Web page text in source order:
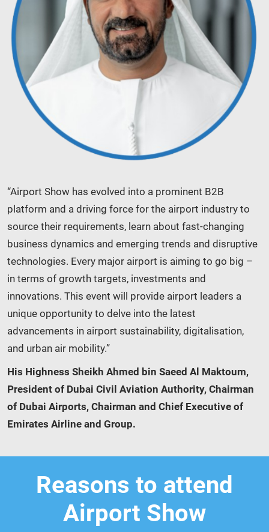
“Airport Show has evolved into a prominent B2B
platform and a driving force for the airport industry to
source their requirements, learn about fast-changing
business dynamics and emerging trends and disruptive
technologies. Every major airport is aiming to go big –
in terms of growth targets, investments and
innovations. This event will provide airport leaders a
unique opportunity to delve into the latest
advancements in airport sustainability, digitalisation,
and urban air mobility.”
His Highness Sheikh Ahmed bin Saeed Al Maktoum,
President of Dubai Civil Aviation Authority, Chairman
of Dubai Airports, Chairman and Chief Executive of
Emirates Airline and Group.
Reasons to attend
Airport Show